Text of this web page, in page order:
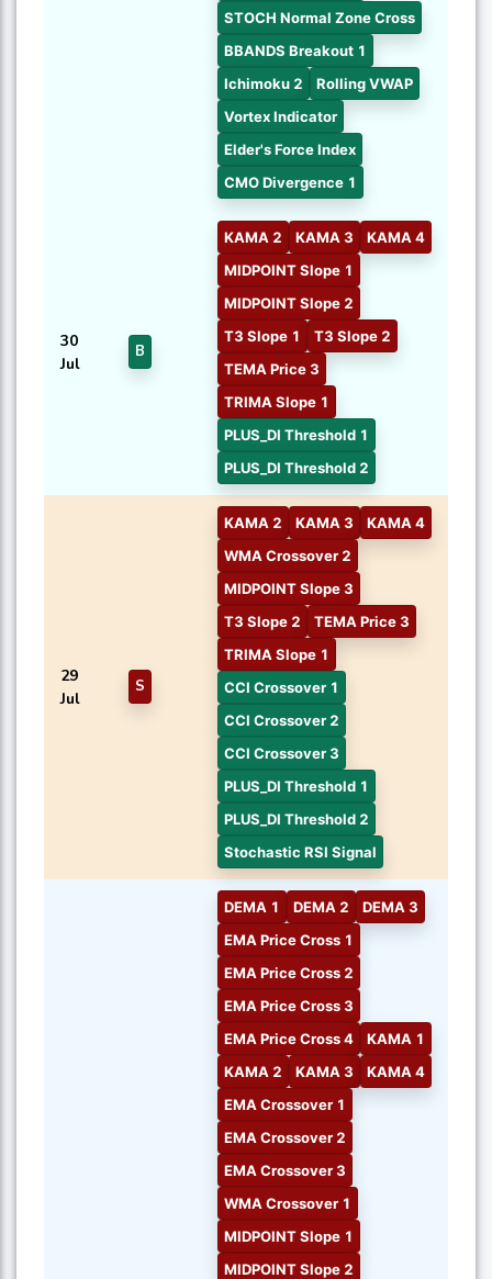
STOCH Normal Zone Cross
BBANDS Breakout 1
Ichimoku 2
Rolling VWAP
Vortex Indicator
Elder's Force Index
CMO Divergence 1
30
Jul
B
KAMA 2 KAMA 3
KAMA 4
MIDPOINT Slope 1
MIDPOINT Slope 2
T3 Slope 1
T3 Slope 2
TEMA Price 3
TRIMA Slope 1
PLUS_DI Threshold 1
PLUS_DI Threshold 2
29
Jul
S
KAMA 2 KAMA 3
KAMA 4
WMA Crossover 2
MIDPOINT Slope 3
T3 Slope 2
TEMA Price 3
TRIMA Slope 1
CCI Crossover 1
CCI Crossover 2
CCI Crossover 3
PLUS_DI Threshold 1
PLUS_DI Threshold 2
Stochastic RSI Signal
DEMA 1 DEMA 2
DEMA 3
EMA Price Cross 1
EMA Price Cross 2
EMA Price Cross 3
EMA Price Cross 4
KAMA 1
KAMA 2
KAMA 3
KAMA 4
EMA Crossover 1
EMA Crossover 2
EMA Crossover 3
WMA Crossover 1
MIDPOINT Slope 1
MIDPOINT Slope 2